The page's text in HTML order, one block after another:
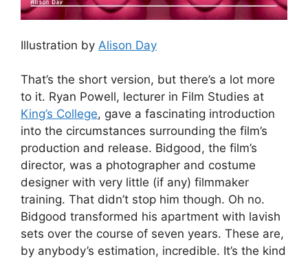
Illustration by Alison Day
That’s the short version, but there’s a lot more
to it. Ryan Powell, lecturer in Film Studies at
King’s College, gave a fascinating introduction
into the circumstances surrounding the film’s
production and release. Bidgood, the film’s
director, was a photographer and costume
designer with very little (if any) filmmaker
training. That didn’t stop him though. Oh no.
Bidgood transformed his apartment with lavish
sets over the course of seven years. These are,
by anybody’s estimation, incredible. It’s the kind